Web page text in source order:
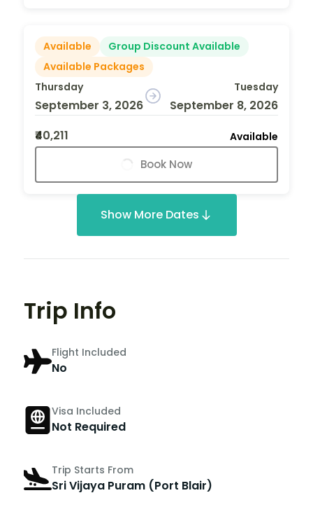
Available
Group Discount Available
Available Packages
Thursday
September 3, 2026
Tuesday
September 8, 2026
₹40,211
Available
Book Now
Show More Dates
Trip Info
Flight Included
No
Visa Included
Not Required
Trip Starts From
Sri Vijaya Puram (Port Blair)